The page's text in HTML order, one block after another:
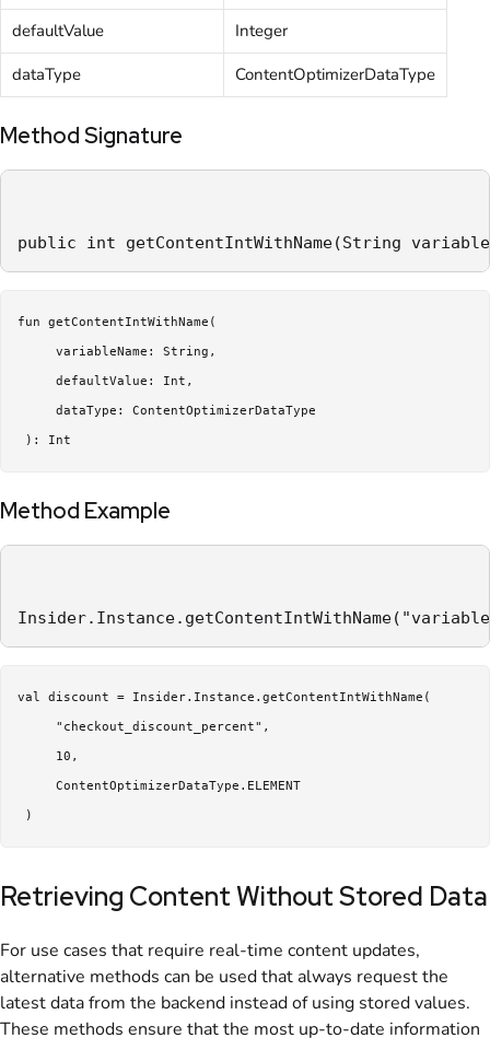
defaultValue
Integer
dataType
ContentOptimizerDataType
Method Signature
public int getContentIntWithName(String
fun getContentIntWithName(
     variableName: String,
     defaultValue: Int,
     dataType: ContentOptimizerDataType
Method Example
val discount = Insider.Instance.getContentIntWithName(
     "checkout_discount_percent",
     10,
     ContentOptimizerDataType.ELEMENT
Retrieving Content Without Stored Data
For use cases that require real-time content updates,
alternative methods can be used that always request the
latest data from the backend instead of using stored values.
These methods ensure that the most up-to-date information